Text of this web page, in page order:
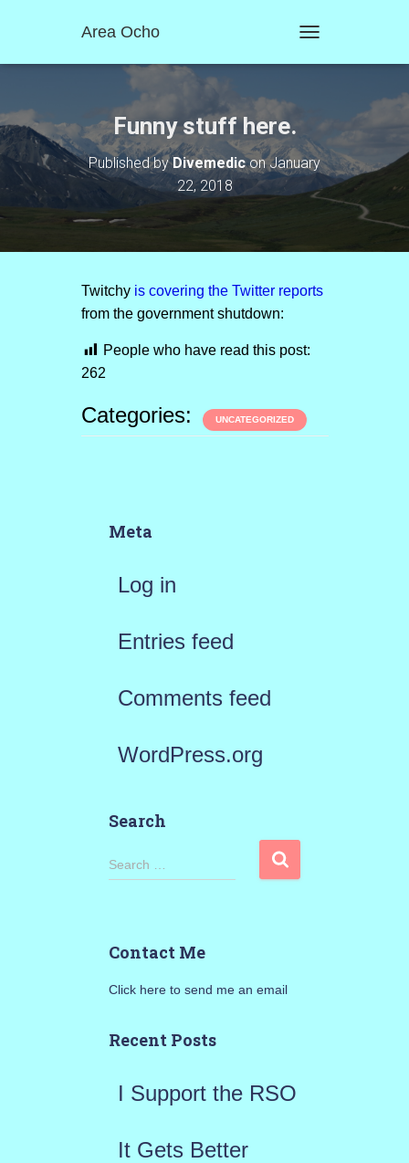
Area Ocho
O
N
A
T
O
Funny stuff here.
Published byDivemediconJanuary
22, 2018
Twitchy is covering the Twitter reports
from the government shutdown:
People who have read this post:
262
Categories: UNCATEGORIZED
Meta
Log in
Entries feed
Comments feed
WordPress.org
Search
S
h
o
Search …
Contact Me
Click here to send me an email
Recent Posts
I Support the RSO
It Gets Better